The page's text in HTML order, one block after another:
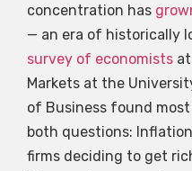
concentration has
— an era of historically
survey of economists
Markets at the
of Business found
both questions:
firms deciding to get